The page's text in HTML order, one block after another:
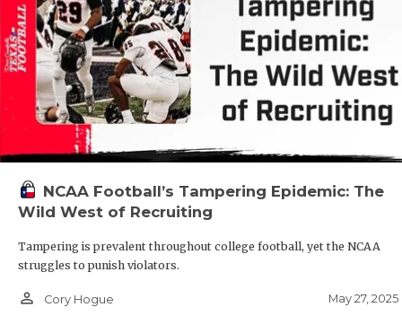
TEAM
TEAM OF
TXDOT
VISIT
VOICE
NCAA Football’s Tampering Epidemic: The
Wild West of Recruiting
Tampering is prevalent throughout college football, yet the NCAA
struggles to punish violators.
person_outline Cory Hogue May 27, 2025